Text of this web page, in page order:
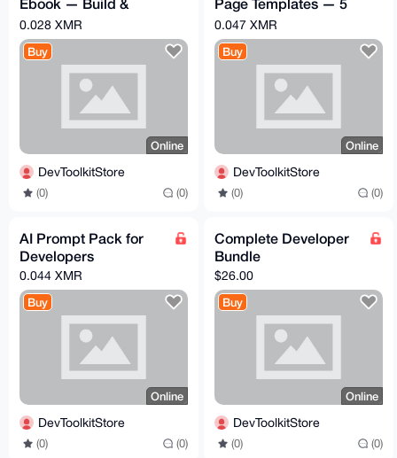
Launch SaaS in 2
Weeks
0.028 XMR
Buy
Online
DevToolkitStore
(0) (0)
Premium SaaS
HTML/CSS Themes
0.047 XMR
Buy
Online
DevToolkitStore
(0) (0)
AI Prompt Pack for
Developers
0.044 XMR
Buy
Online
DevToolkitStore
(0) (0)
Complete Developer
Bundle
$26.00
Buy
Online
DevToolkitStore
(0) (0)